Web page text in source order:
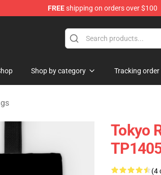
FREEshipping on orders over $100
Shop by category Tracking order
Tokyo
(4